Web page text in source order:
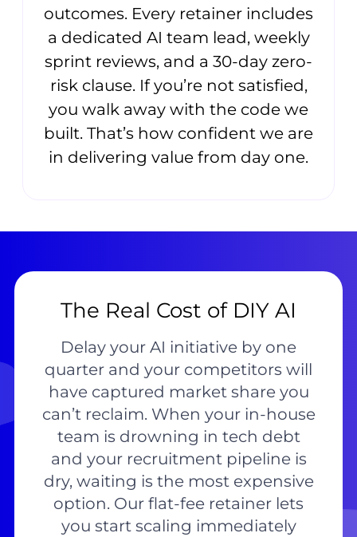
outcomes. Every retainer includes
a dedicated AI team lead, weekly
sprint reviews, and a 30-day zero-
risk clause. If you’re not satisfied,
you walk away with the code we
built. That’s how confident we are
in delivering value from day one.
The Real Cost of DIY AI
Delay your AI initiative by one
quarter and your competitors will
have captured market share you
can’t reclaim. When your in-house
team is drowning in tech debt
and your recruitment pipeline is
dry, waiting is the most expensive
option. Our flat-fee retainer lets
you start scaling immediately